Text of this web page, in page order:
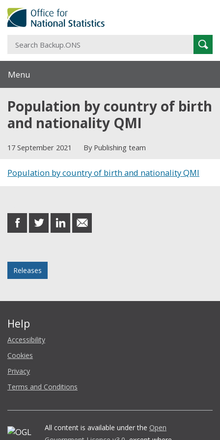
Menu
Population by country of birth
and nationality QMI
17 September 2021 By Publishing team
Population by country of birth and nationality QMI
share
on
share
on
share
on
share
in
Releases
Help
Accessibility
Cookies
Privacy
Terms and Conditions
All content is available under the Open